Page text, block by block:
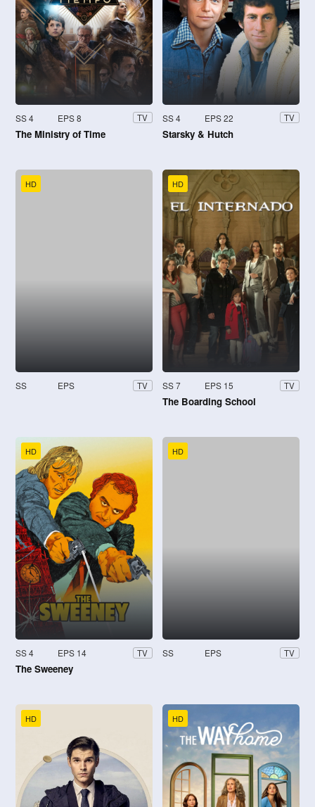
SS 4 EPS 8 TV
The Ministry of Time
SS 4 EPS 22 TV
Starsky & Hutch
HD
SS EPS TV
HD
SS 7 EPS 15 TV
The Boarding School
HD
SS 4 EPS 14 TV
The Sweeney
HD
SS EPS TV
HD HD